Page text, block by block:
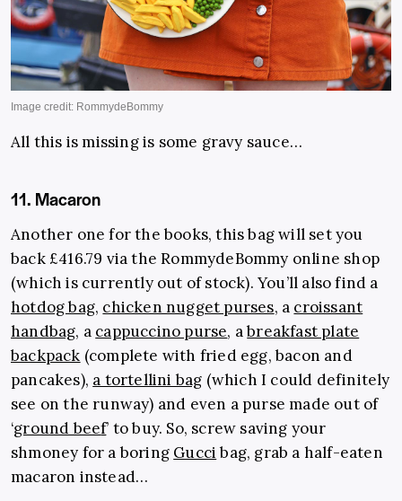
All this is missing is some gravy sauce…
11. Macaron
Another one for the books, this bag will set you
back £416.79 via the RommydeBommy online shop
(which is currently out of stock). You’ll also find a
hotdog bag, chicken nugget purses, a croissant
handbag, a cappuccino purse, abreakfast plate
backpack (complete with fried egg, bacon and
pancakes), a tortellini bag (which I could definitely
see on the runway) and even a purse made out of
‘ground beef’ to buy. So, screw saving your
shmoney for a boring Guccibag, grab a half-eaten
macaron instead…